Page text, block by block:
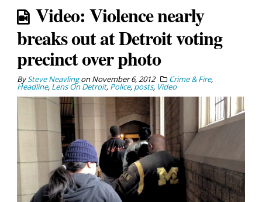
Video: Violence nearly
breaks out at Detroit voting
precinct over photo
BySteve NeavlingonNovember 6, 2012 Crime & Fire,
Headline, Lens On Detroit, Police, posts, Video